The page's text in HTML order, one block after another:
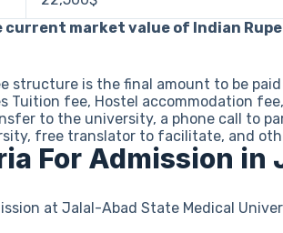
market value of Indian Rupee
structure is the final amount to be
Tuition fee, Hostel accommodation
to the university, a phone call to
free translator to facilitate, and
For Admission in
at Jalal-Abad State Medical